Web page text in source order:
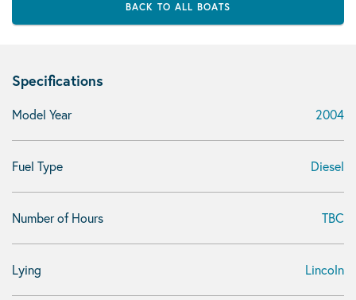
BACK TO ALL BOATS
Specifications
Model Year 2004
Fuel Type Diesel
Number of Hours TBC
Lying Lincoln